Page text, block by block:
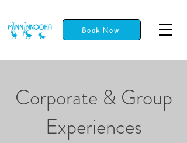
Book Now
Corporate & Group
Experiences